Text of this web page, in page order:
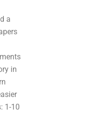
a
in
1-10